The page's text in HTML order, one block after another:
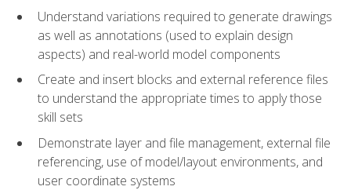
Understand variations required to generate drawings
as well as annotations (used to explain design
aspects) and real-world model components
Create and insert blocks and external reference files
to understand the appropriate times to apply those
skill sets
Demonstrate layer and file management, external file
referencing, use of model/layout environments, and
user coordinate systems